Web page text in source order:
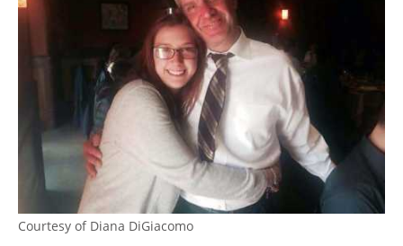
Courtesy of Diana DiGiacomo